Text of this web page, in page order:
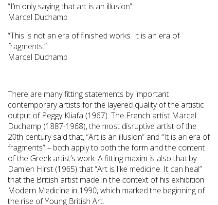
“I’m only saying that art is an illusion”
Marcel Duchamp
“This is not an era of finished works. It is an era of
fragments.”
Marcel Duchamp
There are many fitting statements by important
contemporary artists for the layered quality of the artistic
output of Peggy Kliafa (1967). The French artist Marcel
Duchamp (1887-1968), the most disruptive artist of the
20th century said that, “Art is an illusion” and “It is an era of
fragments” – both apply to both the form and the content
of the Greek artist’s work. A fitting maxim is also that by
Damien Hirst (1965) that “Art is like medicine. It can heal”
that the British artist made in the context of his exhibition
Modern Medicine in 1990, which marked the beginning of
the rise of Young British Art.